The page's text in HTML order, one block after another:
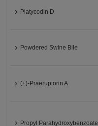
Platycodin D
Powdered Swine Bile
(±)-Praeruptorin A
Propyl Parahydroxybenzoate